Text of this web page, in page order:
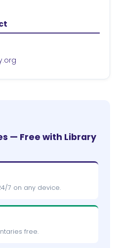
— Free with Library
7 on any device.
free.